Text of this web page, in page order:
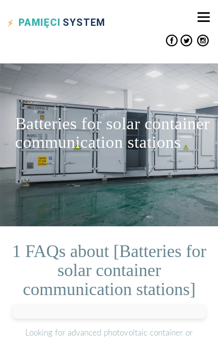
PAMIĘCI SYSTEM
Batteries for solar container
communication stations
1 FAQs about [Batteries for
solar container
communication stations]
Looking for advanced photovoltaic container or